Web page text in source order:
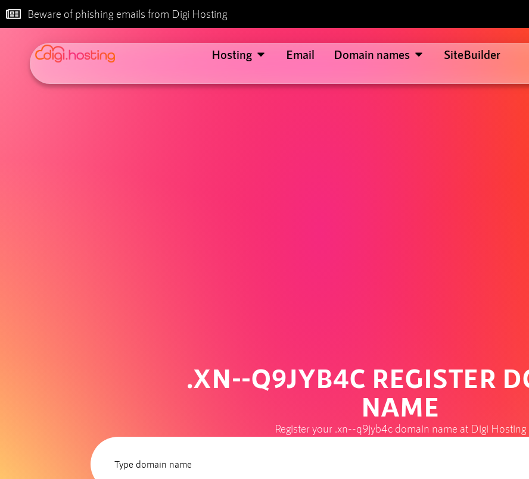
Beware of phishing emails from Digi Hosting
Hosting Email Domain names SiteBuilder
.XN--Q9JYB4C REGISTER
NAME
Register your .xn--q9jyb4c domain name at Digi Hosting